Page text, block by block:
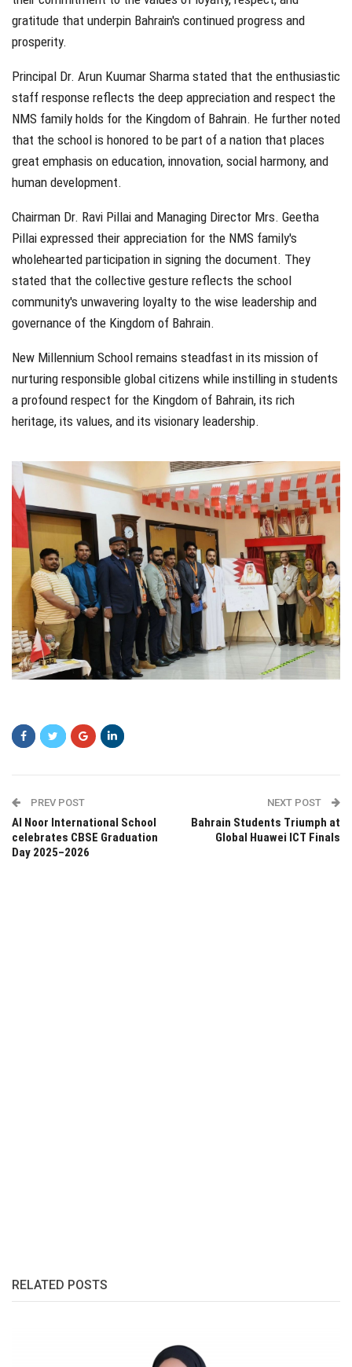
gratitude that underpin Bahrain's continued progress and
prosperity.
Principal Dr. Arun Kuumar Sharma stated that the enthusiastic
staff response reflects the deep appreciation and respect the
NMS family holds for the Kingdom of Bahrain. He further noted
that the school is honored to be part of a nation that places
great emphasis on education, innovation, social harmony, and
human development.
Chairman Dr. Ravi Pillai and Managing Director Mrs. Geetha
Pillai expressed their appreciation for the NMS family's
wholehearted participation in signing the document. They
stated that the collective gesture reflects the school
community's unwavering loyalty to the wise leadership and
governance of the Kingdom of Bahrain.
New Millennium School remains steadfast in its mission of
nurturing responsible global citizens while instilling in students
a profound respect for the Kingdom of Bahrain, its rich
heritage, its values, and its visionary leadership.
PREV POST
Al Noor International School
celebrates CBSE Graduation
Day 2025–2026
NEXT POST
Bahrain Students Triumph at
Global Huawei ICT Finals
RELATED POSTS